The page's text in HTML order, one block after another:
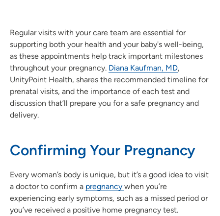
Regular visits with your care team are essential for
supporting both your health and your baby's well-being,
as these appointments help track important milestones
throughout your pregnancy. Diana Kaufman, MD,
UnityPoint Health, shares the recommended timeline for
prenatal visits, and the importance of each test and
discussion that’ll prepare you for a safe pregnancy and
delivery.
Confirming Your Pregnancy
Every woman’s body is unique, but it’s a good idea to visit
a doctor to confirm a pregnancy when you’re
experiencing early symptoms, such as a missed period or
you’ve received a positive home pregnancy test.